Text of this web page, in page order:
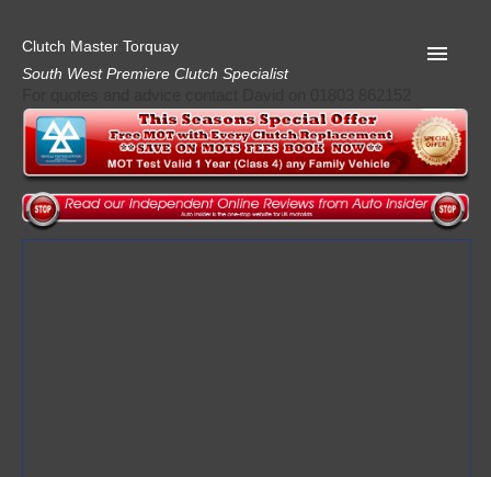
Clutch Master Torquay
South West Premiere Clutch Specialist
Home
Advice
Quote